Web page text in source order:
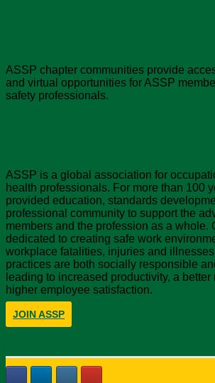
ASSP chapter communities provide
and virtual opportunities for ASSP
safety professionals.
ASSP is a global association for
health professionals. For more than 100
provided education, standards
professional community to support the
members and the profession as a whole.
dedicated to creating safe work
workplace fatalities, injuries and
practices are both socially responsible
leading to increased productivity, a better
higher employee satisfaction.
JOIN ASSP